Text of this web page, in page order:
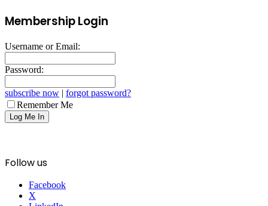
Membership Login
Username or Email:
Password:
subscribe now | forgot password?
Remember Me
Follow us
Facebook
X